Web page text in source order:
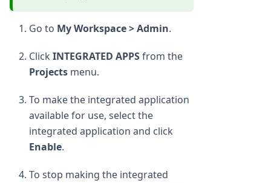
Go to My Workspace > Admin.
Click INTEGRATED APPSfrom the
Projects menu.
To make the integrated application
available for use, select the
integrated application and click
Enable.
To stop making the integrated